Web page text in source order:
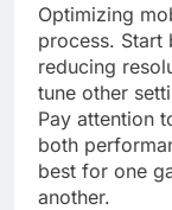
Optimizing
process. Start
reducing
tune other
Pay attention
both
best for one
another.